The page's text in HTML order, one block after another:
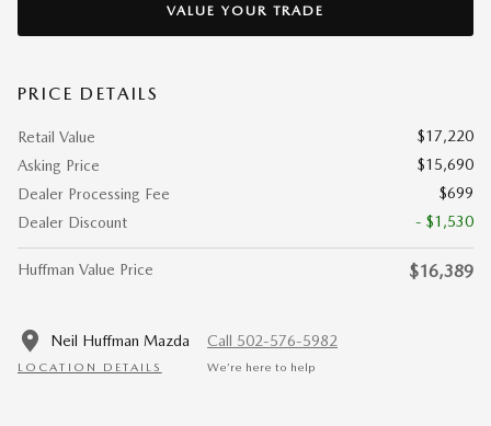
VALUE YOUR TRADE
PRICE DETAILS
Retail Value
$17,220
Asking Price
$15,690
Dealer Processing Fee
$699
Dealer Discount
- $1,530
Huffman Value Price $16,389
Neil Huffman Mazda
LOCATION DETAILS
Call 502-576-5982
We’re here to help